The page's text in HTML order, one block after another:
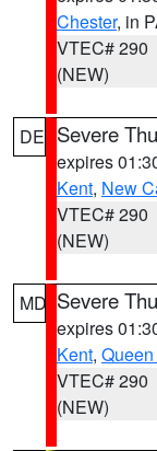
Chester, in
VTEC# 290
(NEW)
DE Severe
expires
Kent, New
VTEC# 290
(NEW)
MD Severe
expires
Kent,
VTEC# 290
(NEW)